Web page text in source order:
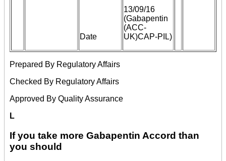
Date
13/09/16
(Gabapentin
(ACC-
UK)CAP-PIL)
Prepared By Regulatory Affairs
Checked By Regulatory Affairs
Approved By Quality Assurance
L
If you take more Gabapentin Accord than
you should